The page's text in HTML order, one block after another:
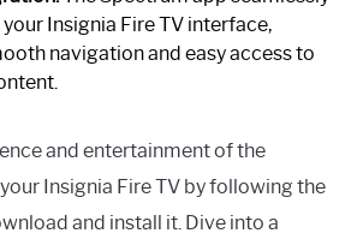
Insignia Fire TV interface,
navigation and easy access to
and entertainment of the
Insignia Fire TV by following the
and install it. Dive into a